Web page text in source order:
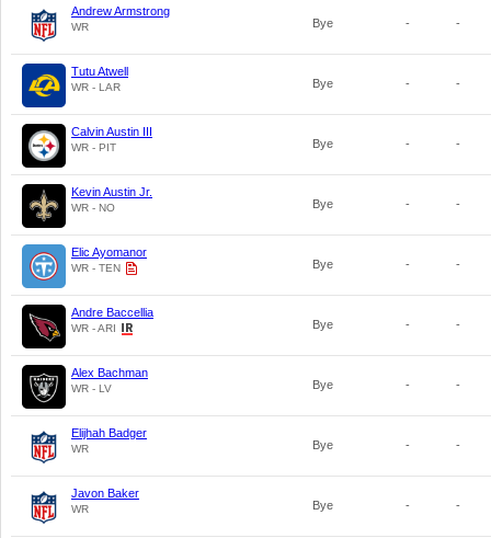
Andrew Armstrong
WR Bye - -
Tutu Atwell
WR - LAR Bye - -
Calvin Austin III
WR - PIT Bye - -
Kevin Austin Jr.
WR - NO Bye - -
Elic Ayomanor
WR - TEN Bye - -
Andre Baccellia
WR - ARI Bye - -
Alex Bachman
WR - LV Bye - -
Elijhah Badger
WR Bye - -
Javon Baker
WR Bye - -